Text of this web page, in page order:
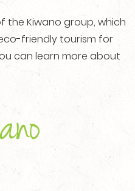
the Kiwano group, which
friendly tourism for
can learn more about